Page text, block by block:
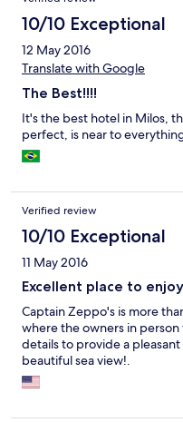
questo è il posto adatto.
10/10 Exceptional
12 May 2016
Translate with Google
The Best!!!!
It's the best hotel in Milos,
perfect, is near to
Verified review
10/10 Exceptional
11 May 2016
Excellent place to
Captain Zeppo's is more
where the owners in
details to provide a
beautiful sea view!.